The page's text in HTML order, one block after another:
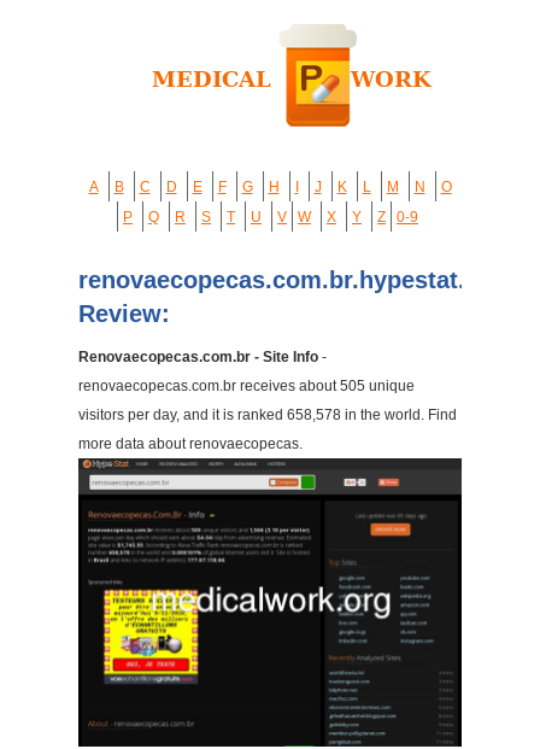
A B C D E F G H J K L M N
O
P
Q R S T U V W X Y Z 0-9
renovaecopecas.com.br.hypestat.com
Review:
Renovaecopecas.com.br - Site Info -
renovaecopecas.com.br receives about 505 unique
visitors per day, and it is ranked 658,578 in the world. Find
more data about renovaecopecas.